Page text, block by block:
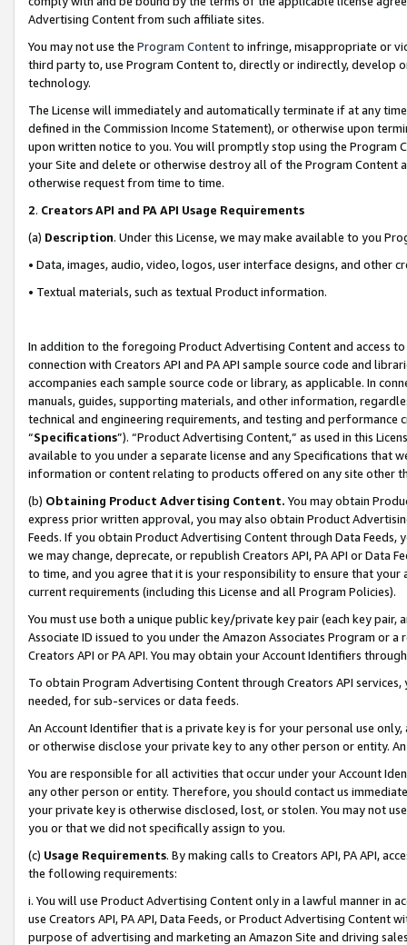
Advertising Content from such affiliate sites.
You may not use the Program Contentto infringe, misappropriate or
third party to, use Program Content to, directly or indirectly, develop
technology.
The License will immediately and automatically terminate if at any
defined in the Commission Income Statement), or otherwise upon
upon written notice to you. You will promptly stop using the Program
your Site and delete or otherwise destroy all of the Program Content
otherwise request from time to time.
2. Creators API and PA API Usage Requirements
(a) Description. Under this License, we may make available to you
• Data, images, audio, video, logos, user interface designs, and other
• Textual materials, such as textual Product information.
In addition to the foregoing Product Advertising Content and access
connection with Creators API and PA API sample source code and
accompanies each sample source code or library, as applicable. In
manuals, guides, supporting materials, and other information,
technical and engineering requirements, and testing and
“Specifications”). “Product Advertising Content,” as used in this
available to you under a separate license and any Specifications that
information or content relating to products offered on any site other
(b) Obtaining Product Advertising Content. You may obtain
express prior written approval, you may also obtain Product
Feeds. If you obtain Product Advertising Content through Data Feeds,
we may change, deprecate, or republish Creators API, PA API or Data
to time, and you agree that it is your responsibility to ensure that your
current requirements (including this License and all Program Policies).
You must use both a unique public key/private key pair (each key pair,
Associate ID issued to you under the Amazon Associates Program or
Creators API or PA API. You may obtain your Account Identifiers
To obtain Program Advertising Content through Creators API
needed, for sub-services or data feeds.
An Account Identifier that is a private key is for your personal use
or otherwise disclose your private key to any other person or entity.
You are responsible for all activities that occur under your Account
any other person or entity. Therefore, you should contact us
your private key is otherwise disclosed, lost, or stolen. You may not
you or that we did not specifically assign to you.
(c) Usage Requirements. By making calls to Creators API, PA API,
the following requirements:
i. You will use Product Advertising Content only in a lawful manner in
use Creators API, PA API, Data Feeds, or Product Advertising
purpose of advertising and marketing an Amazon Site and driving